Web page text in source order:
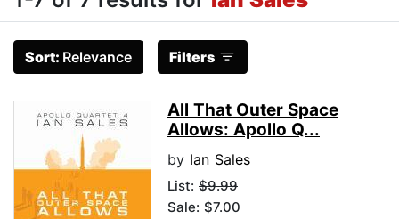
Sort: Relevance Filters
All That Outer Space
Allows: Apollo Q...
by Ian Sales
List: $9.99
Sale: $7.00